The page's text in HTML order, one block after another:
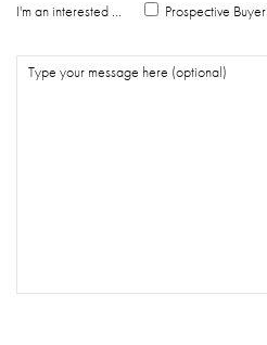
I'm an interested ... Prospective Buyer